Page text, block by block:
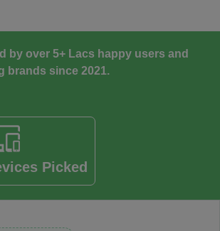
by over 5+ Lacs happy users and
brands since 2021.
Picked